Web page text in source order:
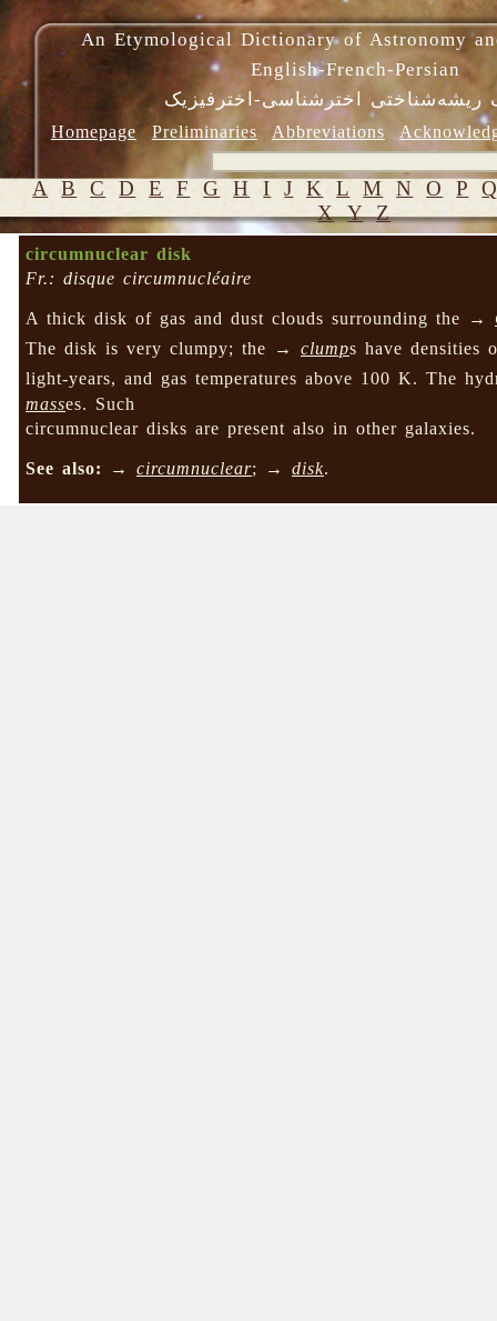
An Etymological Dictionary of Astronomy
English-French-Persian
ریشه‌شناختی اخترشناسی-اخترفیزیک
Homepage Preliminaries Abbreviations
A B C D E F G H I J K L M N O P
X Y Z
circumnuclear disk
Fr.: disque circumnucléaire
A thick disk of gas and dust clouds surrounding the →
The disk is very clumpy; the →clumps have densities
light-years, and gas temperatures above 100 K. The
masses. Such
circumnuclear disks are present also in other galaxies.
See also: →circumnuclear; →disk.